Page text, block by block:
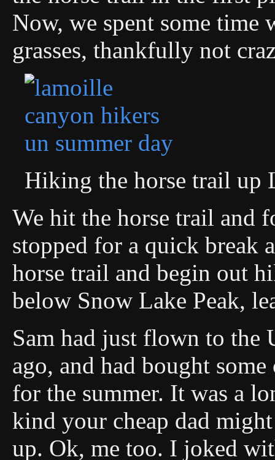
Now, we spent some time
grasses, thankfully not
Hiking the horse trail up
We hit the horse trail and
stopped for a quick break
horse trail and begin out
below Snow Lake Peak,
Sam had just flown to the
ago, and had bought
for the summer. It was a
kind your cheap dad
up. Ok, me too. I joked